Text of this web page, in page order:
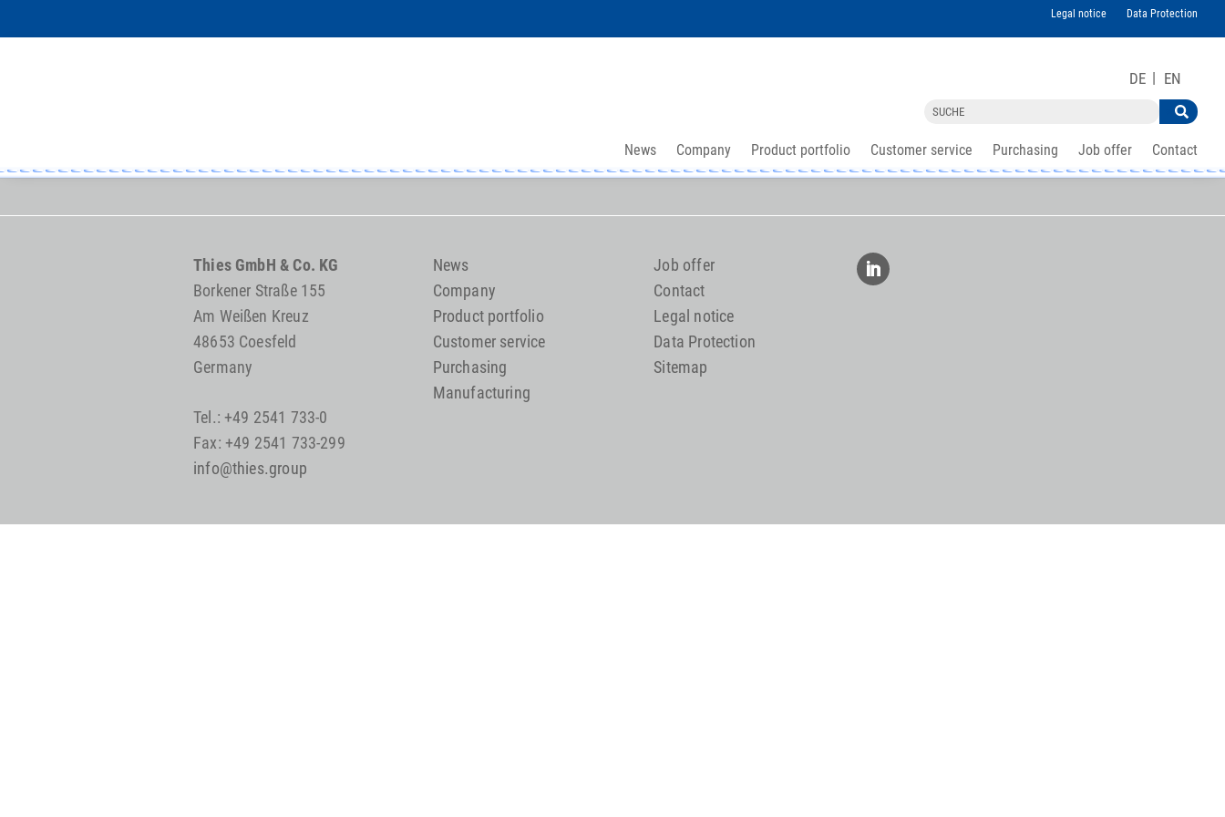
Legal notice Data Protection
DE EN
News Company Product portfolio Customer service Purchasing Job offer Contact
Thies GmbH & Co. KG
Borkener Straße 155
Am Weißen Kreuz
48653 Coesfeld
Germany
Tel.: +49 2541 733-0
Fax: +49 2541 733-299
info@thies.group
News
Company
Product portfolio
Customer service
Purchasing
Manufacturing
Job offer
Contact
Legal notice
Data Protection
Sitemap